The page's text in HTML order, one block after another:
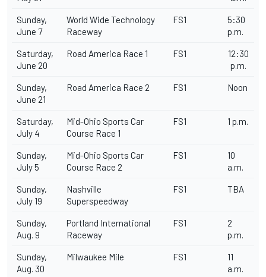
Sunday,
June 7
World Wide Technology
Raceway
FS1
5:30
p.m.
Saturday,
June 20
Road America Race 1 FS1
12:30
p.m.
Sunday,
June 21
Road America Race 2 FS1 Noon
Saturday,
July 4
Mid-Ohio Sports Car
Course Race 1
FS1 1 p.m.
Sunday,
July 5
Mid-Ohio Sports Car
Course Race 2
FS1
10
a.m.
Sunday,
July 19
Nashville
Superspeedway
FS1 TBA
Sunday,
Aug. 9
Portland International
Raceway
FS1
2
p.m.
Sunday,
Aug. 30
Milwaukee Mile FS1
11
a.m.